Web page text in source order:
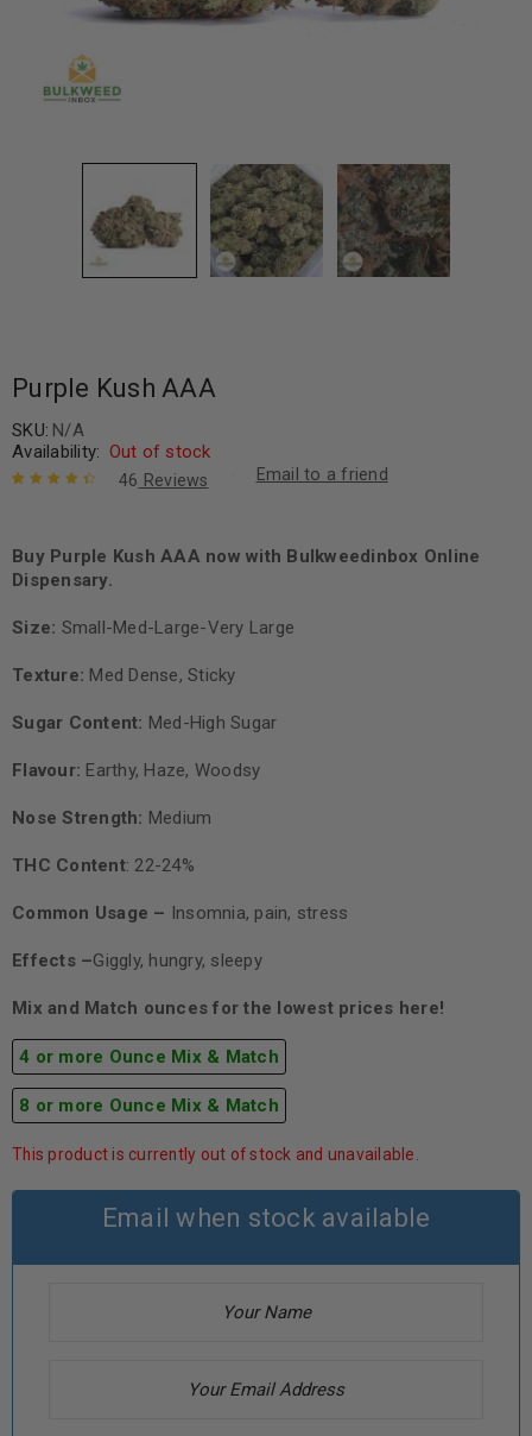
Purple Kush AAA
SKU: N/A
Availability: Out of stock
based on
customer
ratings
46 Reviews Email to a friend
Buy Purple Kush AAA now with Bulkweedinbox Online
Dispensary.
Size: Small-Med-Large-Very Large
Texture: Med Dense, Sticky
Sugar Content: Med-High Sugar
Flavour: Earthy, Haze, Woodsy
Nose Strength: Medium
THC Content: 22-24%
Common Usage – Insomnia, pain, stress
Effects –Giggly, hungry, sleepy
Mix and Match ounces for the lowest prices here!
4 or more Ounce Mix & Match
8 or more Ounce Mix & Match
This product is currently out of stock and unavailable.
Email when stock available